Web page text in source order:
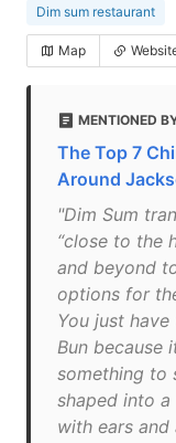
Dim sum restaurant
Map
MENTIONED
The Top 7
Around
"Dim Sum
“close to the
and beyond
options for
You just
Bun because
something to
shaped into a
with ears and